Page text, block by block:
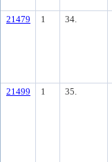
21479 1 34.
21499 1 35.